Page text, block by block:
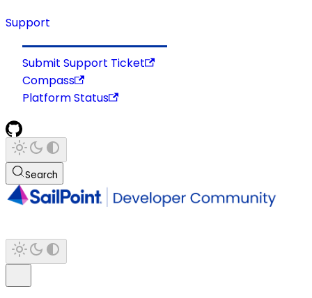
Support
Submit Support Ticket
Compass
Platform Status
Search